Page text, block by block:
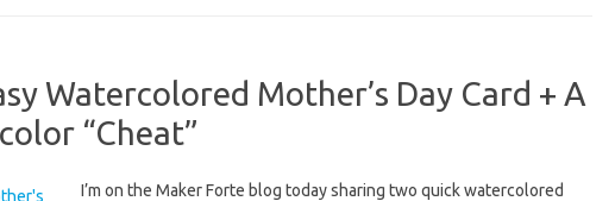
Watercolored Mother’s Day Card + A
“Cheat”
I’m on the Maker Forte blog today sharing two quick watercolored